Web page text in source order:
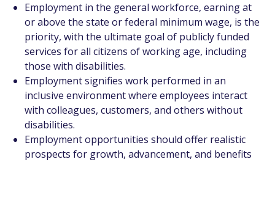
Employment in the general workforce, earning at
or above the state or federal minimum wage, is the
priority, with the ultimate goal of publicly funded
services for all citizens of working age, including
those with disabilities.
Employment signifies work performed in an
inclusive environment where employees interact
with colleagues, customers, and others without
disabilities.
Employment opportunities should offer realistic
prospects for growth, advancement, and benefits